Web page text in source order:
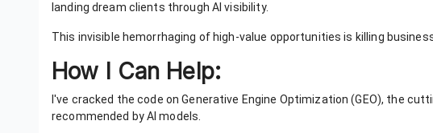
landing dream clients through AI visibility.
This invisible hemorrhaging of high-value opportunities is killing
How I Can Help:
I've cracked the code on Generative Engine Optimization (GEO), the
recommended by AI models.